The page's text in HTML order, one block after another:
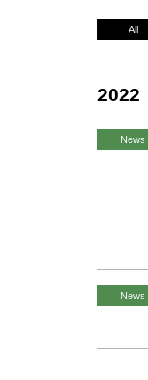
All
2022
News
News